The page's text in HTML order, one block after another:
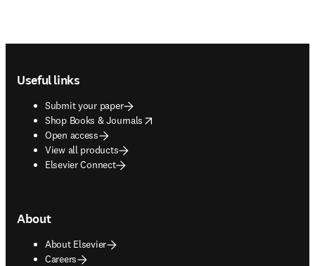
Useful links
Submit your paper
Shop Books & Journals
opens in new tab/window
Open access
View all products
Elsevier Connect
About
About Elsevier
Careers